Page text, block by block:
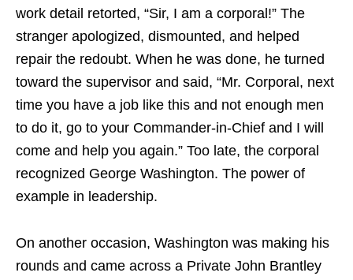
work detail retorted, “Sir, I am a corporal!” The
stranger apologized, dismounted, and helped
repair the redoubt. When he was done, he turned
toward the supervisor and said, “Mr. Corporal, next
time you have a job like this and not enough men
to do it, go to your Commander-in-Chief and I will
come and help you again.” Too late, the corporal
recognized George Washington. The power of
example in leadership.
On another occasion, Washington was making his
rounds and came across a Private John Brantley